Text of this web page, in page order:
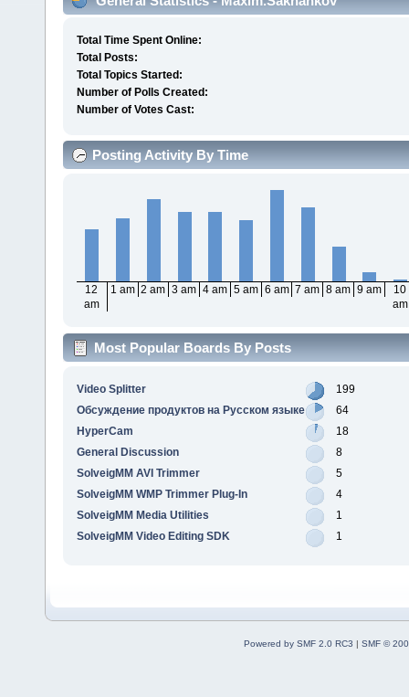
Total Time Spent Online:
Total Posts:
Total Topics Started:
Number of Polls Created:
Number of Votes Cast:
Posting Activity By Time
12
am
1 am 2 am 3 am 4 am 5 am 6 am 7 am 8 am 9 am
10
am
Most Popular Boards By Posts
Video Splitter
199
Обсуждение продуктов на Русском языке
64
HyperCam
18
General Discussion
8
SolveigMM AVI Trimmer
5
SolveigMM WMP Trimmer Plug-In
4
SolveigMM Media Utilities
1
SolveigMM Video Editing SDK
1
Powered by SMF 2.0 RC3 | SMF ©